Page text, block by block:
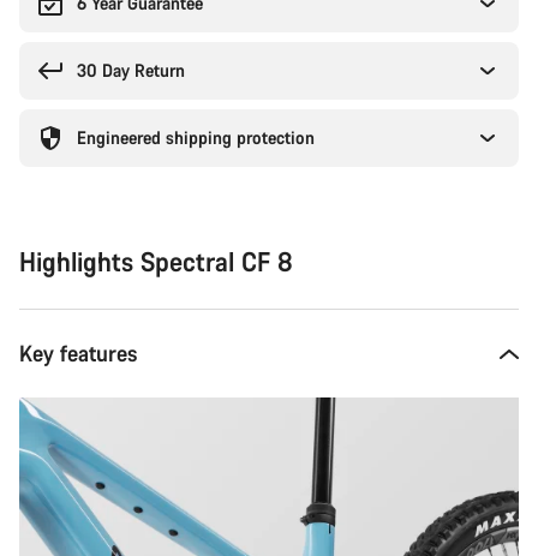
30 Day Return
Engineered shipping protection
Highlights Spectral CF 8
Key features